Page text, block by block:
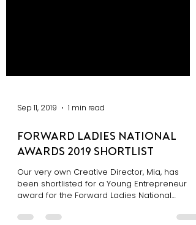
Sep 11, 2019 1 min read
Forward Ladies National
Awards 2019 Shortlist
been shortlisted for a Young Entrepreneur